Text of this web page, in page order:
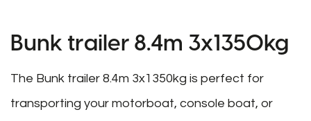
Bunk trailer 8.4m 3x1350kg
The Bunk trailer 8.4m 3x1350kg is perfect for
transporting your motorboat, console boat, or